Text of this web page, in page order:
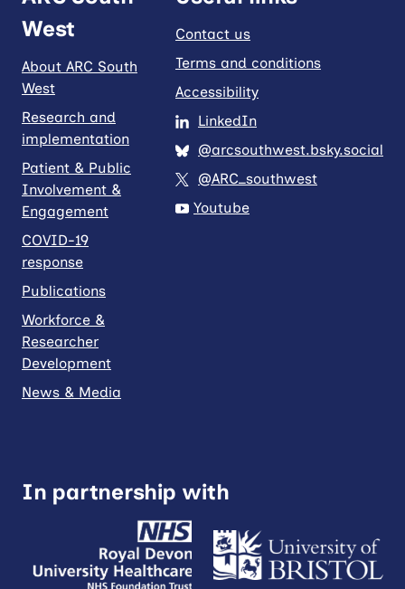
West
About ARC South
West
Research and
implementation
Patient & Public
Involvement &
Engagement
COVID-19
response
Publications
Workforce &
Researcher
Development
News & Media
Contact us
Terms and conditions
Accessibility
LinkedIn
@arcsouthwest.bsky.social
@ARC_southwest
Youtube
In partnership with